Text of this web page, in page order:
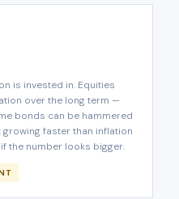
is invested in. Equities
over the long term —
bonds can be hammered
growing faster than inflation
the number looks bigger.